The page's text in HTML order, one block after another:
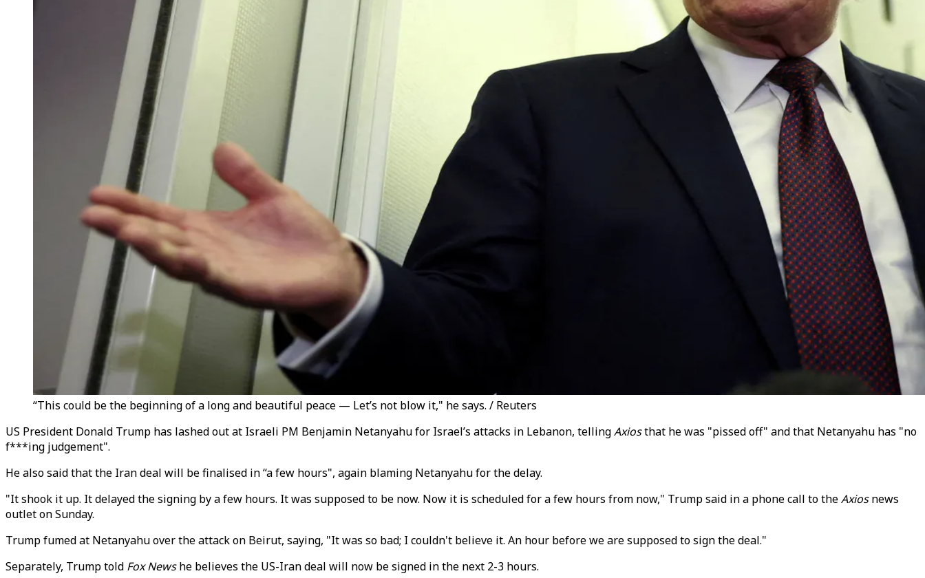
“This could be the beginning of a long and beautiful peace — Let’s not blow it," he says. / Reuters
US President Donald Trump has lashed out at Israeli PM Benjamin Netanyahu for Israel’s attacks in Lebanon, tellingAxiosthat he was "pissed off" and that Netanyahu has "no
f***ing judgement".
He also said thatthe Iran deal will be finalised in “a few hours", again blaming Netanyahu for the delay.
"It shook it up. It delayed the signing by a few hours. It was supposed to be now. Now it is scheduled for a few hours from now," Trump said in a phone call to theAxiosnews
outlet on Sunday.
Trump fumed at Netanyahu over the attack on Beirut, saying, "Itwas so bad; I couldn't believe it. An hour before we are supposed to sign the deal."
Separately, Trump told Fox Newshe believes the US-Iran deal will now be signed in the next 2-3 hours.